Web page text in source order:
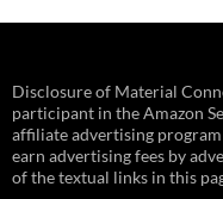
Disclosure of Material
participant in the Amazon
affiliate advertising
earn advertising fees by
of the textual links in this